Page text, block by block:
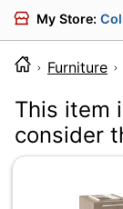
My Store:
Furniture
This item
consider